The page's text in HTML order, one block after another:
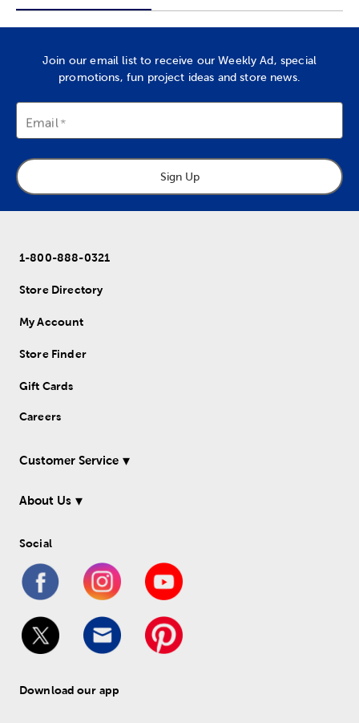
Join our email list to receive our Weekly Ad, special
promotions, fun project ideas and store news.
Email
Sign Up
1-800-888-0321
Store Directory
My Account
Store Finder
Gift Cards
Careers
Customer Service
About Us
Social
Download our app